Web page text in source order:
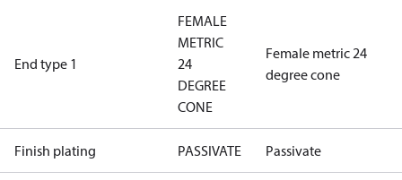
End type 1
FEMALE
METRIC
24
DEGREE
CONE
Female metric 24
degree cone
Finish plating PASSIVATE Passivate